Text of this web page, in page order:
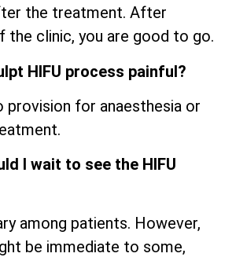
the treatment. After
the clinic, you are good to go.
HIFU process painful?
provision for anaesthesia or
I wait to see the HIFU
among patients. However,
be immediate to some,